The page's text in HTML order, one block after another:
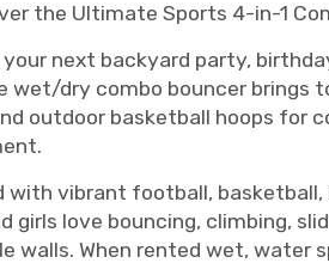
the Ultimate Sports 4-in-1
your next backyard party,
wet/dry combo bouncer brings
outdoor basketball hoops for
with vibrant football,
girls love bouncing, climbing,
walls. When rented wet,